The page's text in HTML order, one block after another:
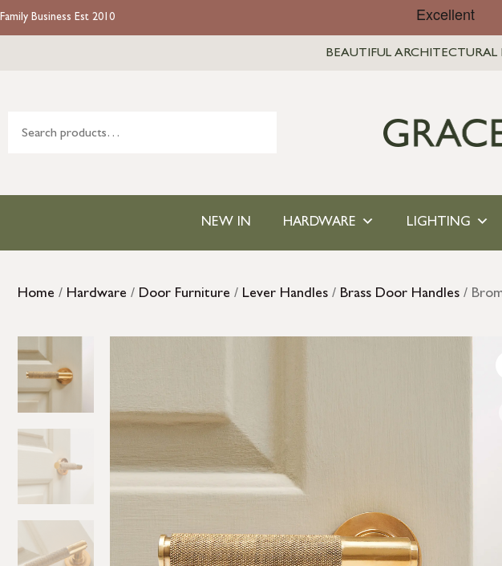
Family Business Est 2010
BEAUTIFUL
NEW IN HARDWARE LIGHTING
Home / Hardware / Door Furniture / Lever Handles / Brass Door Handles /